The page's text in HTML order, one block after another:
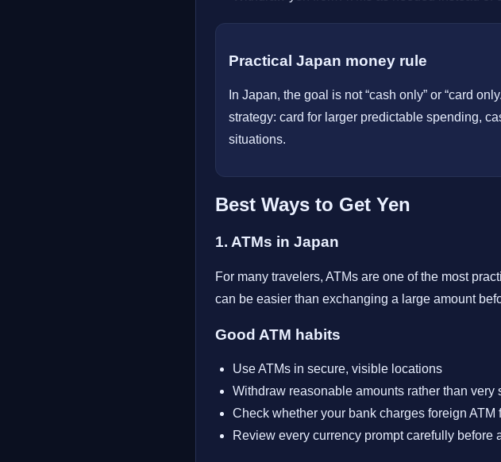
Practical Japan money rule
In Japan, the goal is not “cash only” or “card
strategy: card for larger predictable spending,
situations.
Best Ways to Get Yen
1. ATMs in Japan
For many travelers, ATMs are one of the most
can be easier than exchanging a large amount
Good ATM habits
Use ATMs in secure, visible locations
Withdraw reasonable amounts rather than very
Check whether your bank charges foreign ATM
Review every currency prompt carefully before